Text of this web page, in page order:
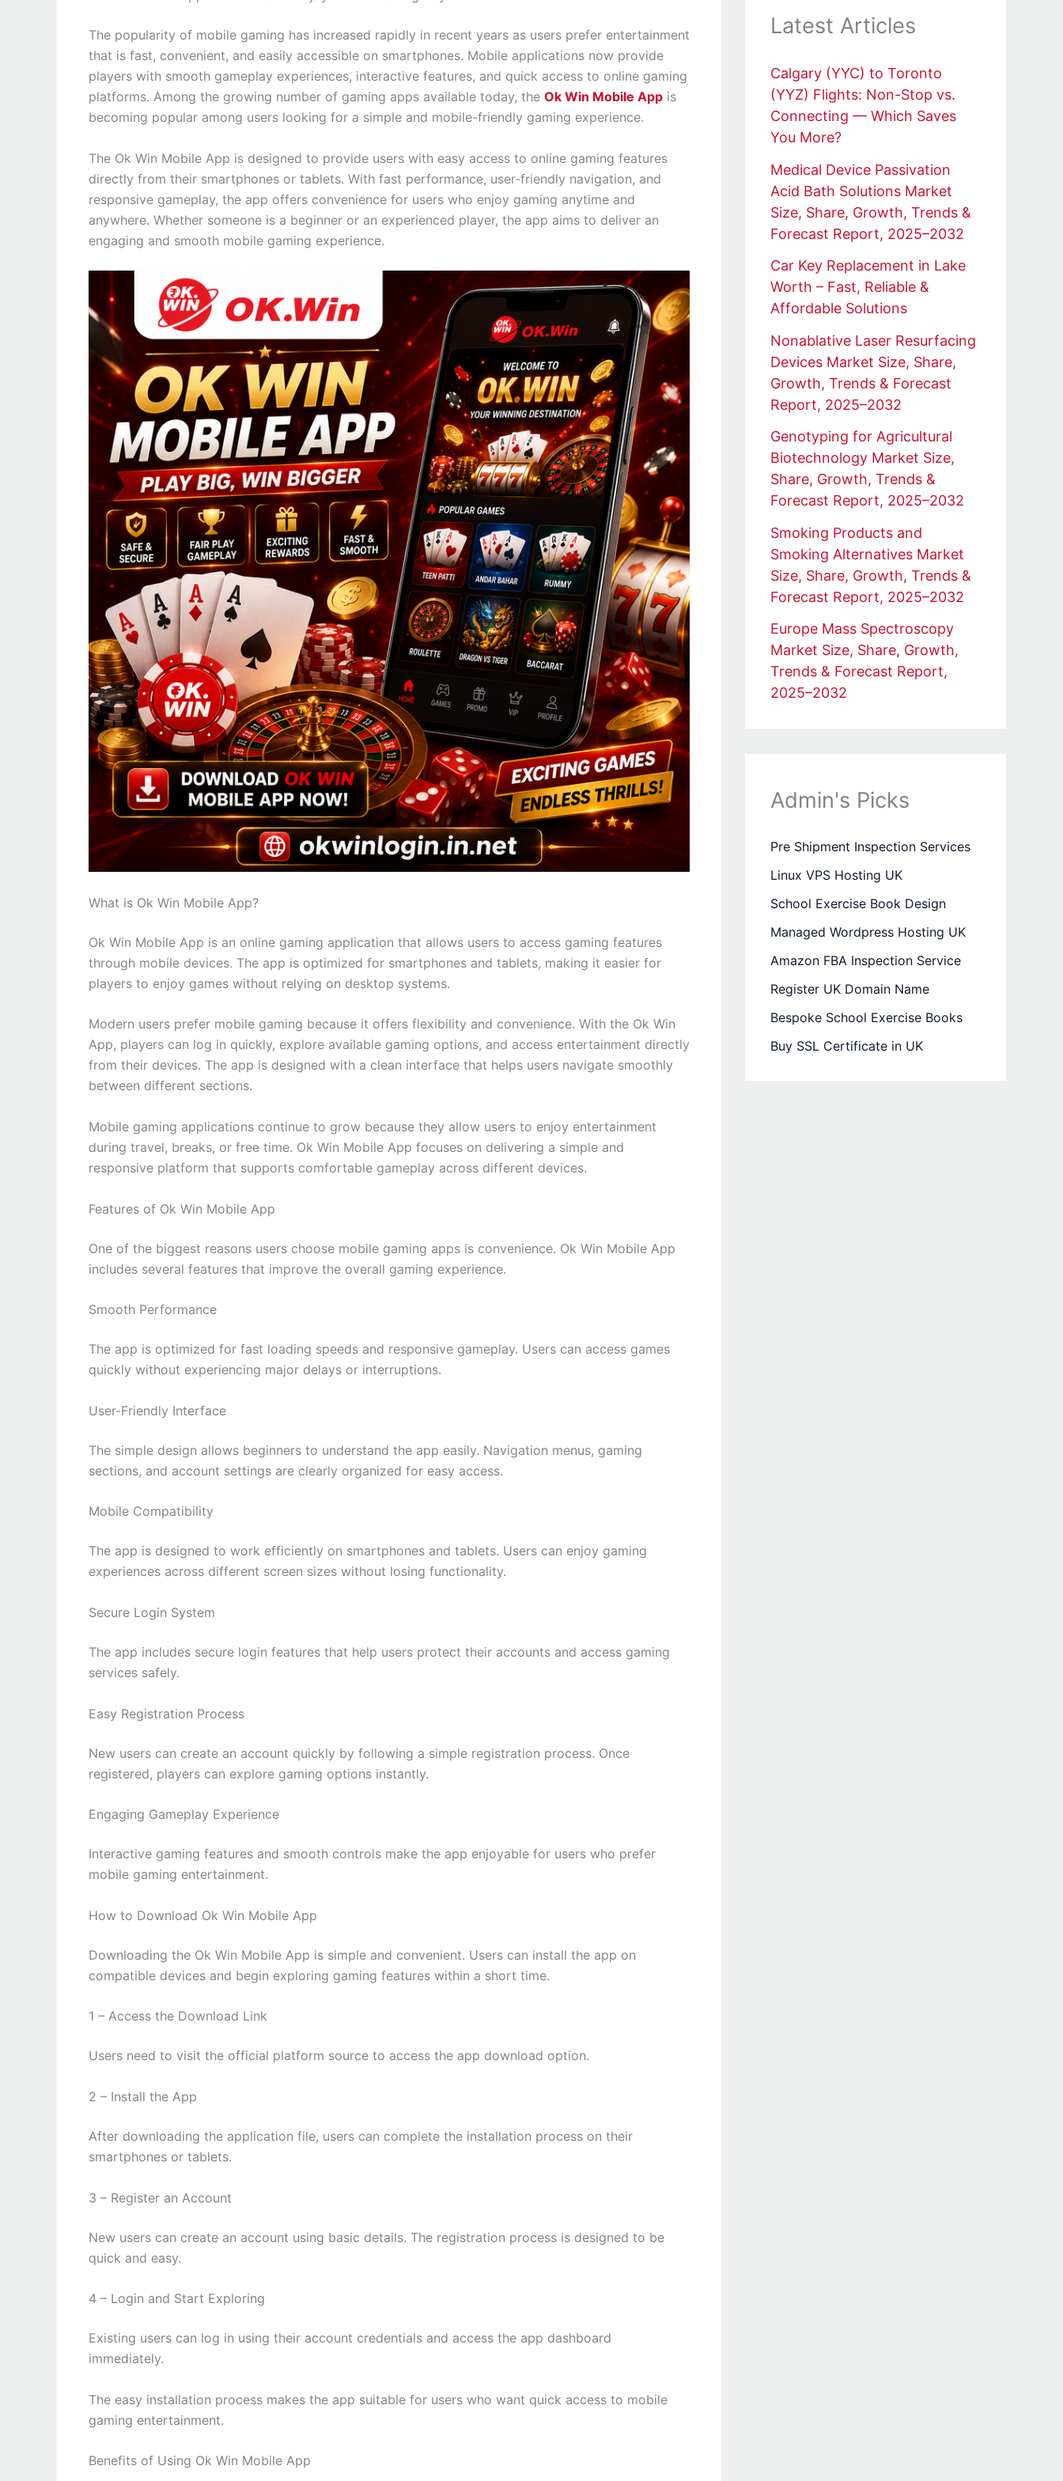
The popularity of mobile gaming has increased rapidly in recent years as users prefer entertainment
that is fast, convenient, and easily accessible on smartphones. Mobile applications now provide
players with smooth gameplay experiences, interactive features, and quick access to online gaming
platforms. Among the growing number of gaming apps available today, the Ok Win Mobile App is
becoming popular among users looking for a simple and mobile-friendly gaming experience.
The Ok Win Mobile App is designed to provide users with easy access to online gaming features
directly from their smartphones or tablets. With fast performance, user-friendly navigation, and
responsive gameplay, the app offers convenience for users who enjoy gaming anytime and
anywhere. Whether someone is a beginner or an experienced player, the app aims to deliver an
engaging and smooth mobile gaming experience.
What is Ok Win Mobile App?
Ok Win Mobile App is an online gaming application that allows users to access gaming features
through mobile devices. The app is optimized for smartphones and tablets, making it easier for
players to enjoy games without relying on desktop systems.
Modern users prefer mobile gaming because it offers flexibility and convenience. With the Ok Win
App, players can log in quickly, explore available gaming options, and access entertainment directly
from their devices. The app is designed with a clean interface that helps users navigate smoothly
between different sections.
Mobile gaming applications continue to grow because they allow users to enjoy entertainment
during travel, breaks, or free time. Ok Win Mobile App focuses on delivering a simple and
responsive platform that supports comfortable gameplay across different devices.
Features of Ok Win Mobile App
One of the biggest reasons users choose mobile gaming apps is convenience. Ok Win Mobile App
includes several features that improve the overall gaming experience.
Smooth Performance
The app is optimized for fast loading speeds and responsive gameplay. Users can access games
quickly without experiencing major delays or interruptions.
User-Friendly Interface
The simple design allows beginners to understand the app easily. Navigation menus, gaming
sections, and account settings are clearly organized for easy access.
Mobile Compatibility
The app is designed to work efficiently on smartphones and tablets. Users can enjoy gaming
experiences across different screen sizes without losing functionality.
Secure Login System
The app includes secure login features that help users protect their accounts and access gaming
services safely.
Easy Registration Process
New users can create an account quickly by following a simple registration process. Once
registered, players can explore gaming options instantly.
Engaging Gameplay Experience
Interactive gaming features and smooth controls make the app enjoyable for users who prefer
mobile gaming entertainment.
How to Download Ok Win Mobile App
Downloading the Ok Win Mobile App is simple and convenient. Users can install the app on
compatible devices and begin exploring gaming features within a short time.
1 – Access the Download Link
Users need to visit the official platform source to access the app download option.
2 – Install the App
After downloading the application file, users can complete the installation process on their
smartphones or tablets.
3 – Register an Account
New users can create an account using basic details. The registration process is designed to be
quick and easy.
4 – Login and Start Exploring
Existing users can log in using their account credentials and access the app dashboard
immediately.
The easy installation process makes the app suitable for users who want quick access to mobile
gaming entertainment.
Benefits of Using Ok Win Mobile App
Latest Articles
Calgary (YYC) to Toronto
(YYZ) Flights: Non-Stop vs.
Connecting — Which Saves
You More?
Medical Device Passivation
Acid Bath Solutions Market
Size, Share, Growth, Trends &
Forecast Report, 2025–2032
Car Key Replacement in Lake
Worth – Fast, Reliable &
Affordable Solutions
Nonablative Laser Resurfacing
Devices Market Size, Share,
Growth, Trends & Forecast
Report, 2025–2032
Genotyping for Agricultural
Biotechnology Market Size,
Share, Growth, Trends &
Forecast Report, 2025–2032
Smoking Products and
Smoking Alternatives Market
Size, Share, Growth, Trends &
Forecast Report, 2025–2032
Europe Mass Spectroscopy
Market Size, Share, Growth,
Trends & Forecast Report,
2025–2032
Admin's Picks
Pre Shipment Inspection Services
Linux VPS Hosting UK
School Exercise Book Design
Managed Wordpress Hosting UK
Amazon FBA Inspection Service
Register UK Domain Name
Bespoke School Exercise Books
Buy SSL Certificate in UK